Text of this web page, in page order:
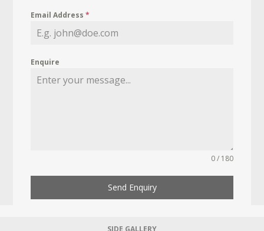
Email Address*
Enquire
0 / 180
Send Enquiry
SIDE GALLERY